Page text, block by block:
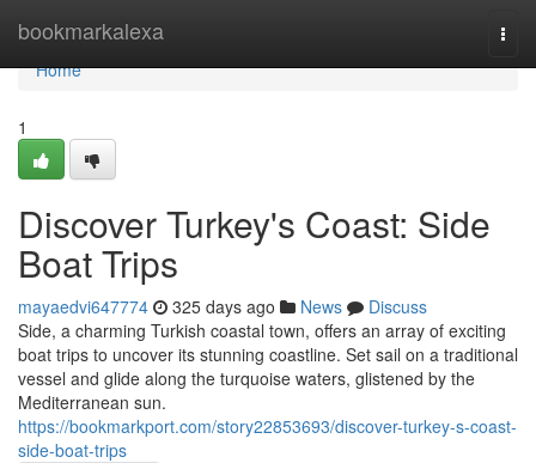
bookmarkalexa
Home
Home
1
Discover Turkey's Coast: Side
Boat Trips
mayaedvi647774 325 days ago News
Discuss
Side, a charming Turkish coastal town, offers an array of exciting
boat trips to uncover its stunning coastline. Set sail on a traditional
vessel and glide along the turquoise waters, glistened by the
Mediterranean sun.
https://bookmarkport.com/story22853693/discover-turkey-s-coast-
side-boat-trips